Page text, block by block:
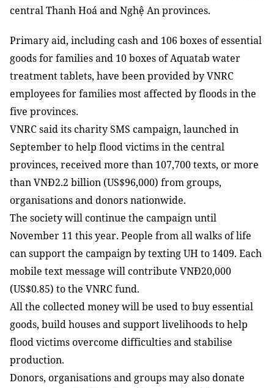
central Thanh Hoá and Nghệ An provinces.
Primary aid, including cash and 106 boxes of essential
goods for families and 10 boxes of Aquatab water
treatment tablets, have been provided by VNRC
employees for families most affected by floods in the
five provinces.
VNRC said its charity SMS campaign, launched in
September to help flood victims in the central
provinces, received more than 107,700 texts, or more
than VNĐ2.2 billion (US$96,000) from groups,
organisations and donors nationwide.
The society will continue the campaign until
November 11 this year. People from all walks of life
can support the campaign by texting UH to 1409. Each
mobile text message will contribute VNĐ20,000
(US$0.85) to the VNRC fund.
All the collected money will be used to buy essential
goods, build houses and support livelihoods to help
flood victims overcome difficulties and stabilise
production.
Donors, organisations and groups may also donate